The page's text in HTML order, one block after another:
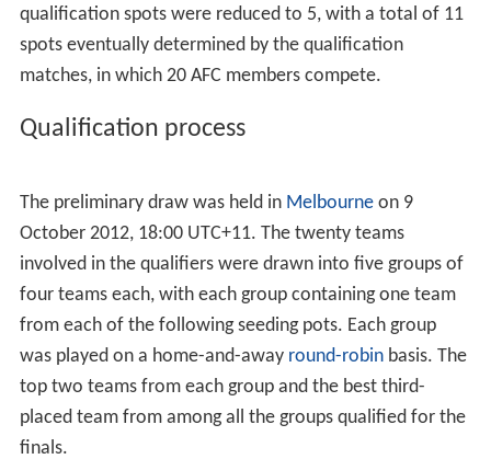
qualification spots were reduced to 5, with a total of 11
spots eventually determined by the qualification
matches, in which 20 AFC members compete.
Qualification process
The preliminary draw was held in Melbourneon 9
October 2012, 18:00 UTC+11. The twenty teams
involved in the qualifiers were drawn into five groups of
four teams each, with each group containing one team
from each of the following seeding pots. Each group
was played on a home-and-away round-robinbasis. The
top two teams from each group and the best third-
placed team from among all the groups qualified for the
finals.